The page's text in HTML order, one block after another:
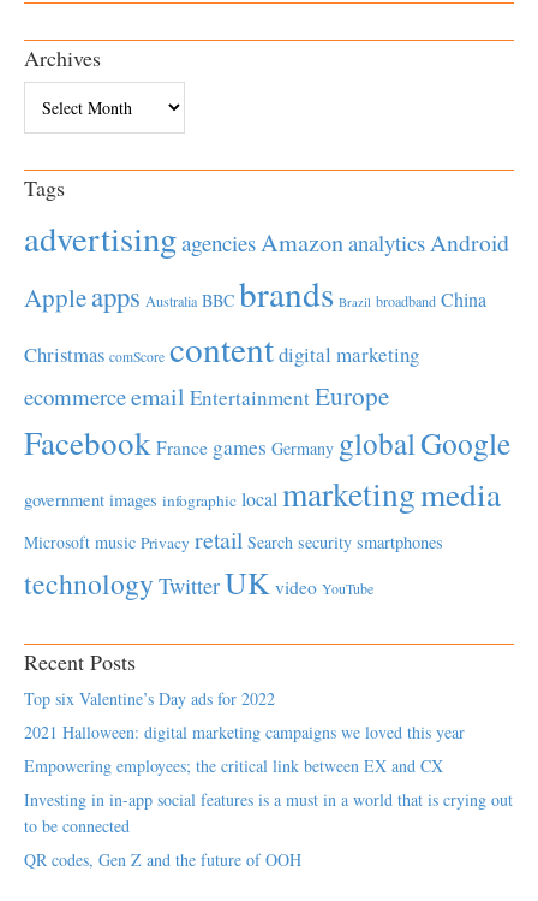
Archives
Tags
advertisingagenciesAmazonanalyticsAndroid
Appleapps Australia BBC brands Brazil broadband China
Christmas comScore contentdigital marketing
ecommerceemail EntertainmentEurope
Facebook France games Germany globalGoogle
government images infographic local marketingmedia
Microsoft music Privacy retail Search security smartphones
technology TwitterUK video YouTube
Recent Posts
Top six Valentine’s Day ads for 2022
2021 Halloween: digital marketing campaigns we loved this year
Empowering employees; the critical link between EX and CX
Investing in in-app social features is a must in a world that is crying out
to be connected
QR codes, Gen Z and the future of OOH